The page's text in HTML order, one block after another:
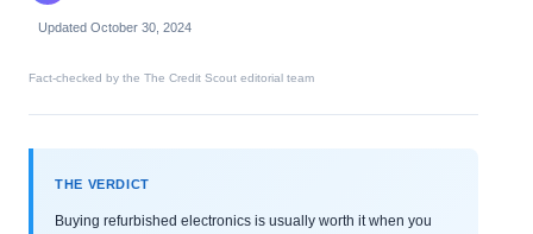
Updated October 30, 2024
Fact-checked by the The Credit Scout editorial team
THE VERDICT
Buying refurbished electronics is usually worth it when you